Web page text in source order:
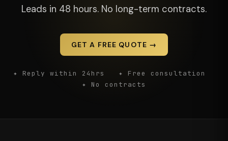
Leads in 48 hours. No long-term contracts.
GET A FREE QUOTE →
✦ Reply within 24hrs ✦ Free consultation
✦ No contracts